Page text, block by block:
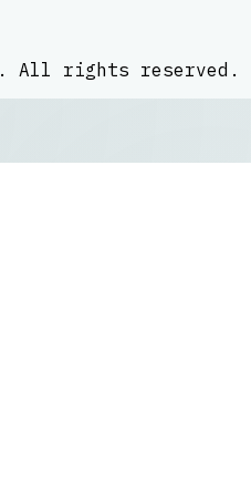
. All rights reserved.